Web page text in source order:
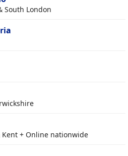
South London
Kent + Online nationwide